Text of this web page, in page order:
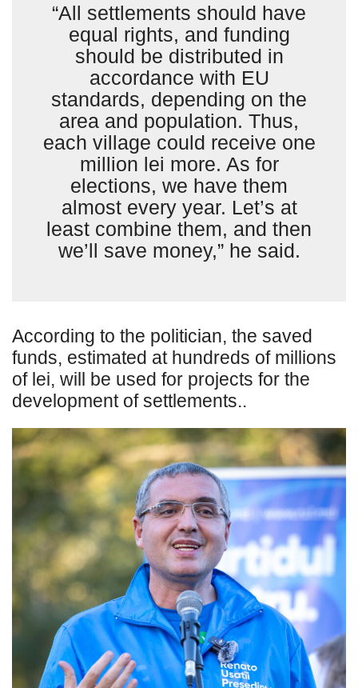
“All settlements should have
equal rights, and funding
should be distributed in
accordance with EU
standards, depending on the
area and population. Thus,
each village could receive one
million lei more. As for
elections, we have them
almost every year. Let’s at
least combine them, and then
we’ll save money,” he said.
According to the politician, the saved
funds, estimated at hundreds of millions
of lei, will be used for projects for the
development of settlements..